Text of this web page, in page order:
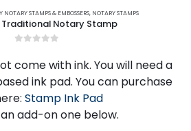
NOTARY STAMPS & EMBOSSERS, NOTARY STAMPS
Traditional Notary Stamp
come with ink. You will need a
ink pad. You can purchase
Stamp Ink Pad
add-on one below.